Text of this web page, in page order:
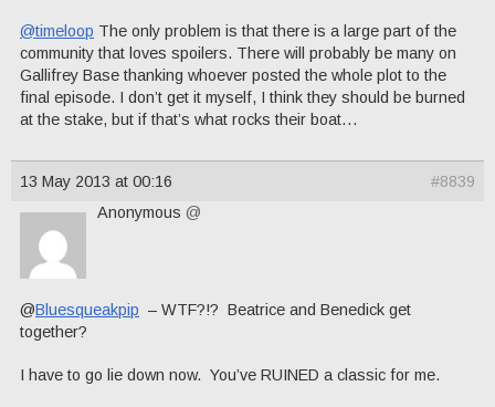
@timeloop The only problem is that there is a large part of the
community that loves spoilers. There will probably be many on
Gallifrey Base thanking whoever posted the whole plot to the
final episode. I don’t get it myself, I think they should be burned
at the stake, but if that’s what rocks their boat…
13 May 2013 at 00:16
#8839
Anonymous @
@Bluesqueakpip – WTF?!? Beatrice and Benedick get
together?
I have to go lie down now. You’ve RUINED a classic for me.